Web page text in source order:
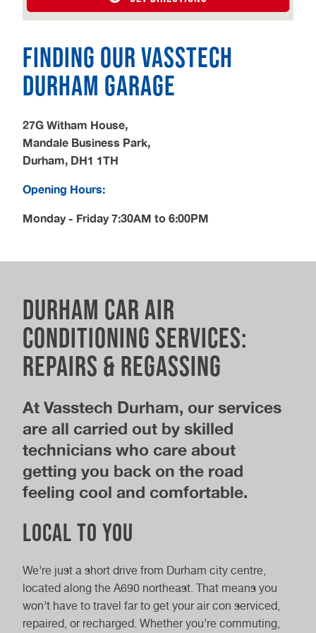
Finding our Vasstech
Durham Garage
27G Witham House,
Mandale Business Park,
Durham, DH1 1TH
Opening Hours:
Monday - Friday 7:30AM to 6:00PM
Durham Car Air
Conditioning Services:
Repairs & Regassing
At Vasstech Durham, our services
are all carried out by skilled
technicians who care about
getting you back on the road
feeling cool and comfortable.
Local to you
We’re just a short drive from Durham city centre,
located along the A690 northeast. That means you
won’t have to travel far to get your air con serviced,
repaired, or recharged. Whether you’re commuting,